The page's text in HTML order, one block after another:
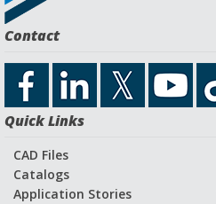
Contact
Quick Links
CAD Files
Catalogs
Application Stories